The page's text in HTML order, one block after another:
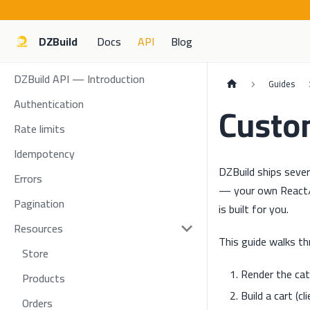
DZBuild Docs API
Blog
DZBuild API — Introduction
Authentication
Rate limits
Idempotency
Errors
Pagination
Resources
Store
Products
Orders
Guides
DZBuild ships
— your own
is built for you.
This guide walks
Render the
Build a cart